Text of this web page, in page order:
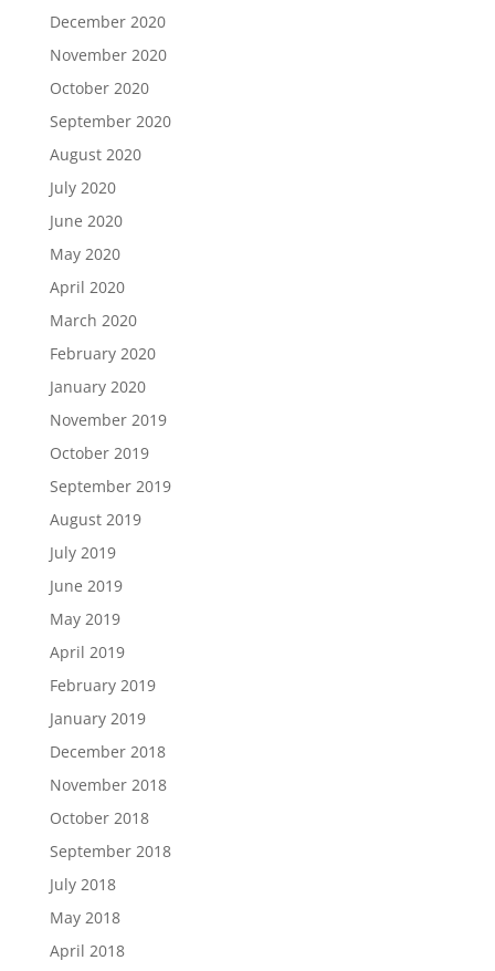
December 2020
November 2020
October 2020
September 2020
August 2020
July 2020
June 2020
May 2020
April 2020
March 2020
February 2020
January 2020
November 2019
October 2019
September 2019
August 2019
July 2019
June 2019
May 2019
April 2019
February 2019
January 2019
December 2018
November 2018
October 2018
September 2018
July 2018
May 2018
April 2018